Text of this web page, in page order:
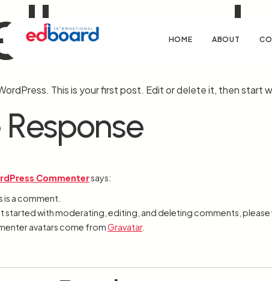
HOME ABOUT
This is your first post. Edit or delete it, then start
Commentersays:
is a comment.
started with moderating, editing, and deleting comments, please
avatars come fromGravatar.